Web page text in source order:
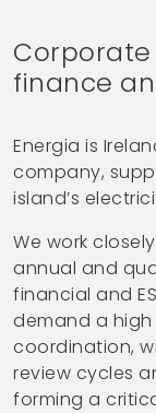
finance
Energia is
company,
island’s
We work
annual and
financial and
demand a
coordination,
review cycles
forming a